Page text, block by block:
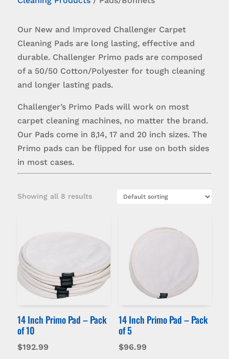
Our New and Improved Challenger Carpet
Cleaning Pads are long lasting, effective and
durable. Challenger Primo pads are composed
of a 50/50 Cotton/Polyester for tough cleaning
and longer lasting pads.
Challenger’s Primo Pads will work on most
carpet cleaning machines, no matter the brand.
Our Pads come in 8,14, 17 and 20 inch sizes. The
Primo pads can be flipped for use on both sides
in most cases.
Showing all 8 results
14 Inch Primo Pad – Pack
of 10
$192.99
14 Inch Primo Pad – Pack
of 5
$96.99